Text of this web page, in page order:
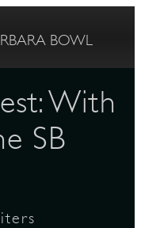
BOWL
With
SB